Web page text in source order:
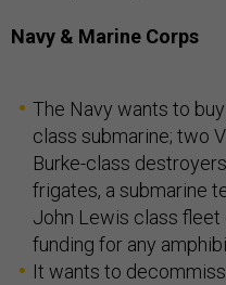
Navy & Marine Corps
The Navy wants to
class submarine; two
Burke-class
frigates, a submarine
John Lewis class fleet
funding for any
It wants to